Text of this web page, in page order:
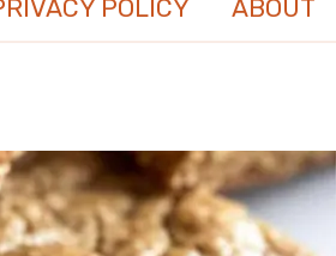
POLICY ABOUT